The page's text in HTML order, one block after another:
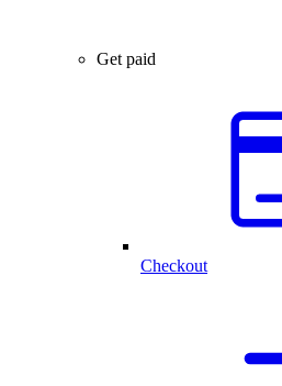
Get paid
Checkout